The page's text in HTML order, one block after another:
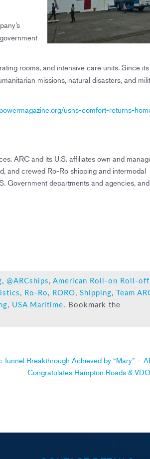
rooms, and intensive care units. Since its
missions, natural disasters, and
usns-comfort-returns-
ARC and its U.S. affiliates own and
and crewed Ro-Ro shipping and intermodal
Government departments and agencies, and
, @ARCships , American Roll-on Roll-off
, Ro-Ro , RORO, Shipping, Team
, USA Maritime. Bookmark the
Tunnel Breakthrough Achieved by “Mary” –
Congratulates Hampton Roads &